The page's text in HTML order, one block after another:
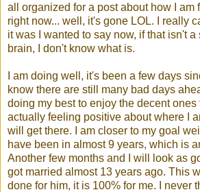
all organized for a post about how I am
right now... well, it's gone LOL. I really
it was I wanted to say now, if that isn't a
brain, I don't know what is.
I am doing well, it's been a few days
know there are still many bad days
doing my best to enjoy the decent ones
actually feeling positive about where I
will get there. I am closer to my goal
have been in almost 9 years, which is
Another few months and I will look as
got married almost 13 years ago. This
done for him, it is 100% for me. I never